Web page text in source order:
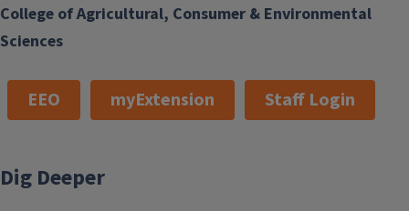
College of Agricultural, Consumer & Environmental
Sciences
EEO myExtension Staff Login
Dig Deeper